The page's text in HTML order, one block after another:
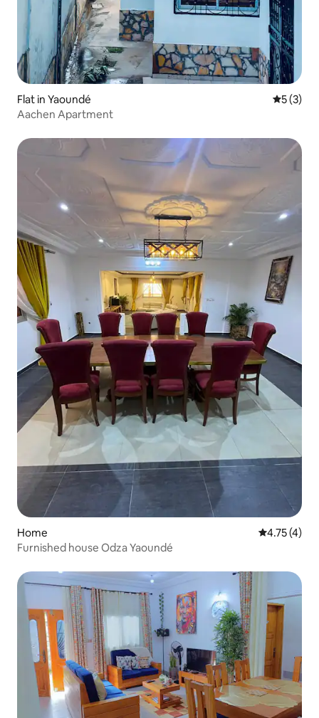
Flat in Yaoundé 5 out of
5 (3)
Aachen Apartment
Home 4.75 out of
4.75 (4)
Furnished house Odza Yaoundé